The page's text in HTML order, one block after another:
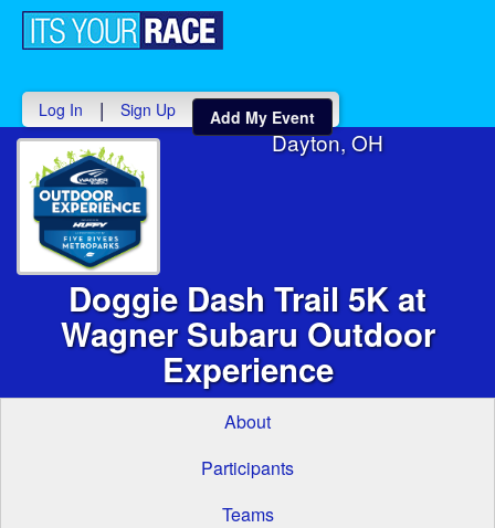
Log In | Sign Up Add My Event
Doggie Dash Trail 5K at
Wagner Subaru Outdoor
Experience
Dayton, OH
About
Participants
Teams